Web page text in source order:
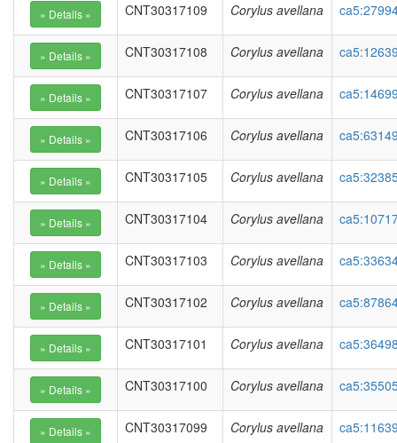
CNT30317109 Corylus avellana
CNT30317108 Corylus avellana
CNT30317107 Corylus avellana
CNT30317106 Corylus avellana
CNT30317105 Corylus avellana
CNT30317104 Corylus avellana
CNT30317103 Corylus avellana
CNT30317102 Corylus avellana
CNT30317101 Corylus avellana
CNT30317100 Corylus avellana
CNT30317099 Corylus avellana